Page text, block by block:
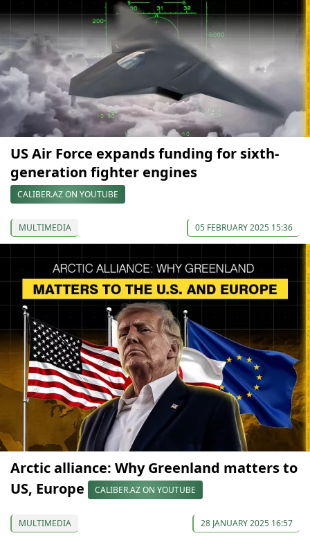
US Air Force expands funding for sixth-
generation fighter engines
CALIBER.AZ ON YOUTUBE
MULTIMEDIA 05 FEBRUARY 2025 15:36
Arctic alliance: Why Greenland matters to
US, Europe
CALIBER.AZ ON YOUTUBE
MULTIMEDIA 28 JANUARY 2025 16:57